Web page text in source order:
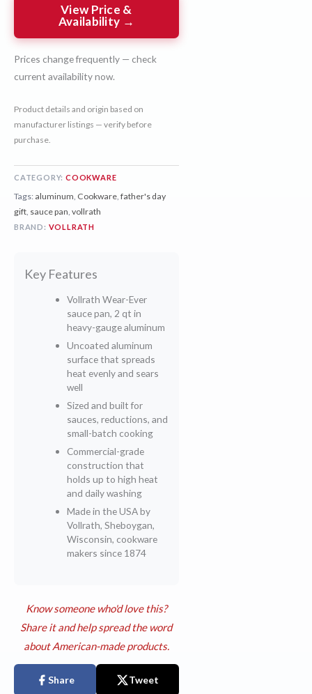
View Price &
Availability →
Prices change frequently — check
current availability now.
Product details and origin based on
manufacturer listings — verify before
purchase.
CATEGORY: COOKWARE
Tags: aluminum, Cookware, father's day
gift, sauce pan, vollrath
BRAND: VOLLRATH
Key Features
Vollrath Wear-Ever
sauce pan, 2 qt in
heavy-gauge aluminum
Uncoated aluminum
surface that spreads
heat evenly and sears
well
Sized and built for
sauces, reductions, and
small-batch cooking
Commercial-grade
construction that
holds up to high heat
and daily washing
Made in the USA by
Vollrath, Sheboygan,
Wisconsin, cookware
makers since 1874
Know someone who'd love this?
Share it and help spread the word
about American-made products.
Share Tweet